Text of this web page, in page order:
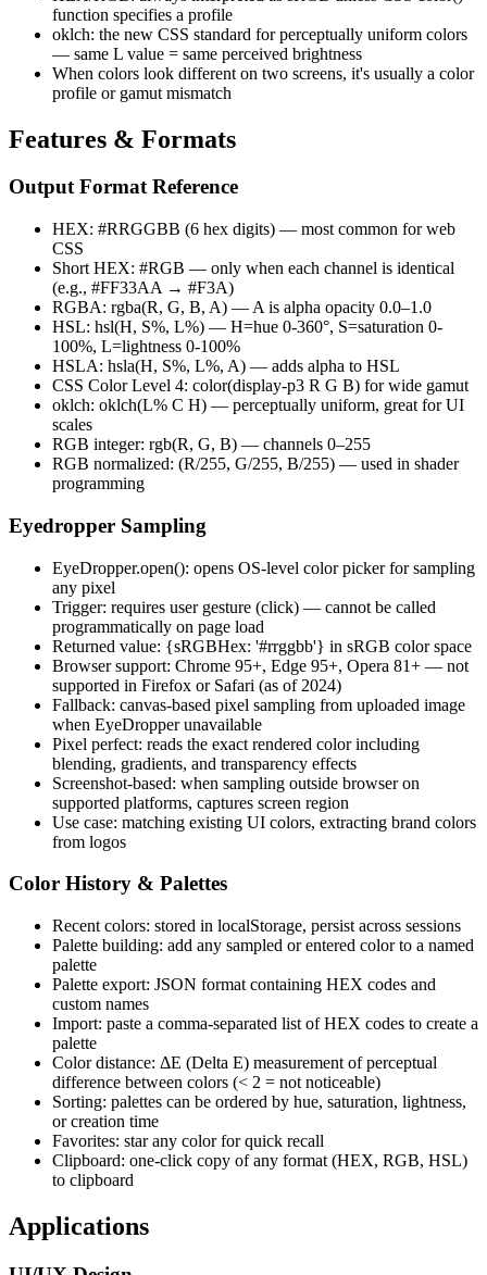
function specifies a profile
oklch: the new CSS standard for perceptually uniform colors
— same L value = same perceived brightness
When colors look different on two screens, it's usually a color
profile or gamut mismatch
Features & Formats
Output Format Reference
HEX: #RRGGBB (6 hex digits) — most common for web
CSS
Short HEX: #RGB — only when each channel is identical
(e.g., #FF33AA → #F3A)
RGBA: rgba(R, G, B, A) — A is alpha opacity 0.0–1.0
HSL: hsl(H, S%, L%) — H=hue 0-360°, S=saturation 0-
100%, L=lightness 0-100%
HSLA: hsla(H, S%, L%, A) — adds alpha to HSL
CSS Color Level 4: color(display-p3 R G B) for wide gamut
oklch: oklch(L% C H) — perceptually uniform, great for UI
scales
RGB integer: rgb(R, G, B) — channels 0–255
RGB normalized: (R/255, G/255, B/255) — used in shader
programming
Eyedropper Sampling
EyeDropper.open(): opens OS-level color picker for sampling
any pixel
Trigger: requires user gesture (click) — cannot be called
programmatically on page load
Returned value: {sRGBHex: '#rrggbb'} in sRGB color space
Browser support: Chrome 95+, Edge 95+, Opera 81+ — not
supported in Firefox or Safari (as of 2024)
Fallback: canvas-based pixel sampling from uploaded image
when EyeDropper unavailable
Pixel perfect: reads the exact rendered color including
blending, gradients, and transparency effects
Screenshot-based: when sampling outside browser on
supported platforms, captures screen region
Use case: matching existing UI colors, extracting brand colors
from logos
Color History & Palettes
Recent colors: stored in localStorage, persist across sessions
Palette building: add any sampled or entered color to a named
palette
Palette export: JSON format containing HEX codes and
custom names
Import: paste a comma-separated list of HEX codes to create a
palette
Color distance: ΔE (Delta E) measurement of perceptual
difference between colors (< 2 = not noticeable)
Sorting: palettes can be ordered by hue, saturation, lightness,
or creation time
Favorites: star any color for quick recall
Clipboard: one-click copy of any format (HEX, RGB, HSL)
to clipboard
Applications